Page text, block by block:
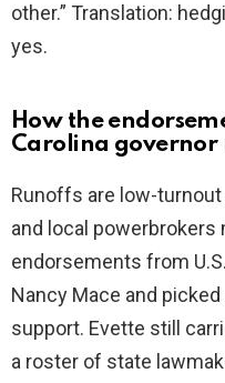
other.” Translation:
yes.
How the
Carolina
Runoffs are low-
and local powerbrokers
endorsements from
Nancy Mace and picked
support. Evette still
a roster of state